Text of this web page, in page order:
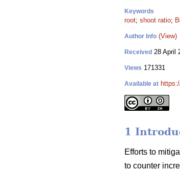
Keywords
root; shoot ratio;
Author Info (View)
Received 28 April
Views 171331
Available at
1
Efforts to
to counter